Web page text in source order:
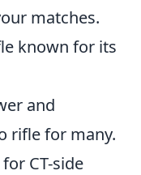
matches.
known for its
and
rifle for many.
CT-side